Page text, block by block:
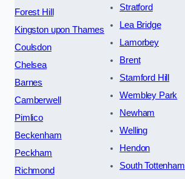
Forest Hill
Kingston upon Thames
Coulsdon
Chelsea
Barnes
Camberwell
Pimlico
Beckenham
Peckham
Richmond
Stratford
Lea Bridge
Lamorbey
Brent
Stamford Hill
Wembley Park
Newham
Welling
Hendon
South Tottenham